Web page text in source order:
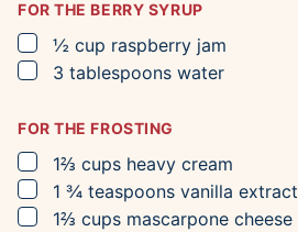
FOR THE BERRY SYRUP
▢
½ cup raspberry jam
▢
3 tablespoons water
FOR THE FROSTING
▢
1⅔ cups heavy cream
▢
1 ¾ teaspoons vanilla extract
▢
1⅔ cups mascarpone cheese